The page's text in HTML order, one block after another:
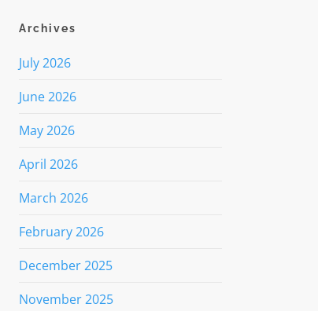
Archives
July 2026
June 2026
May 2026
April 2026
March 2026
February 2026
December 2025
November 2025